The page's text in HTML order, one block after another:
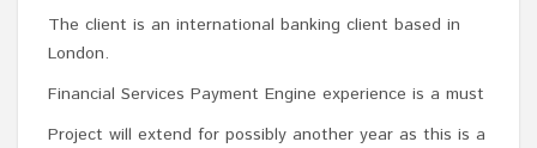
The client is an international banking client based in
London.
Financial Services Payment Engine experience is a must
Project will extend for possibly another year as this is a